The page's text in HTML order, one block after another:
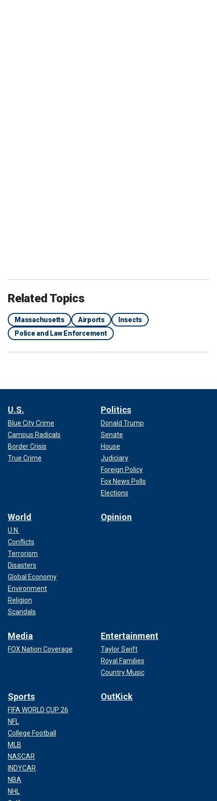
Related Topics
Massachusetts Airports
Insects
Police and Law Enforcement
U.S.
Blue City Crime
Campus Radicals
Border Crisis
True Crime
Politics
Donald Trump
Senate
House
Judiciary
Foreign Policy
Fox News Polls
Elections
World
U.N.
Conflicts
Terrorism
Disasters
Global Economy
Environment
Religion
Scandals
Opinion
Media
FOX Nation Coverage
Entertainment
Taylor Swift
Royal Families
Country Music
Sports
FIFA WORLD CUP 26
NFL
College Football
MLB
NASCAR
INDYCAR
NBA
NHL
OutKick